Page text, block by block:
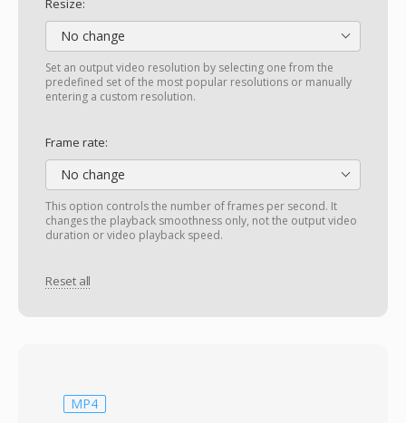
Resize:
No change
Set an output video resolution by selecting one from the
predefined set of the most popular resolutions or manually
entering a custom resolution.
Frame rate:
No change
This option controls the number of frames per second. It
changes the playback smoothness only, not the output video
duration or video playback speed.
Reset all
MP4